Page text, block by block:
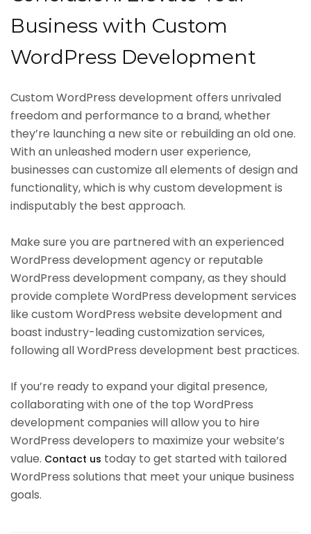
Business with Custom
WordPress Development
Custom WordPress development offers unrivaled
freedom and performance to a brand, whether
they’re launching a new site or rebuilding an old one.
With an unleashed modern user experience,
businesses can customize all elements of design and
functionality, which is why custom development is
indisputably the best approach.
Make sure you are partnered with an experienced
WordPress development agency or reputable
WordPress development company, as they should
provide complete WordPress development services
like custom WordPress website development and
boast industry-leading customization services,
following all WordPress development best practices.
If you’re ready to expand your digital presence,
collaborating with one of the top WordPress
development companies will allow you to hire
WordPress developers to maximize your website’s
value. Contact us today to get started with tailored
WordPress solutions that meet your unique business
goals.